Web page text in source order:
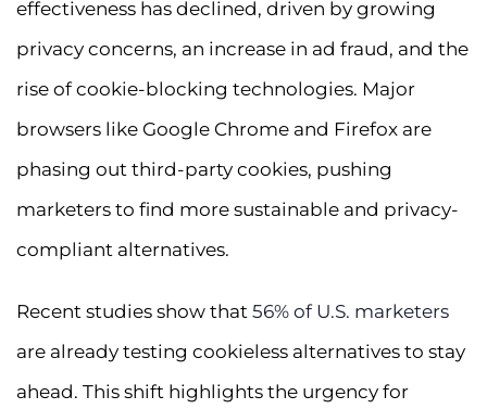
effectiveness has declined, driven by growing
privacy concerns, an increase in ad fraud, and the
rise of cookie-blocking technologies. Major
browsers like Google Chrome and Firefox are
phasing out third-party cookies, pushing
marketers to find more sustainable and privacy-
compliant alternatives.
Recent studies show that 56% of U.S. marketers
are already testing cookieless alternatives to stay
ahead. This shift highlights the urgency for